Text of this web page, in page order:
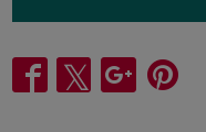
Share